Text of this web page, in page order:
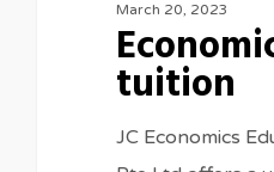
March 20, 2023
tuition
JC Economics